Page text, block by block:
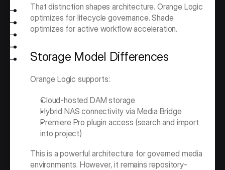
That distinction shapes architecture. Orange Logic
optimizes for lifecycle governance. Shade
optimizes for active workflow acceleration.
Storage Model Differences
Orange Logic supports:
Cloud-hosted DAM storage
Hybrid NAS connectivity via Media Bridge
Premiere Pro plugin access (search and import
into project)
This is a powerful architecture for governed media
environments. However, it remains repository-